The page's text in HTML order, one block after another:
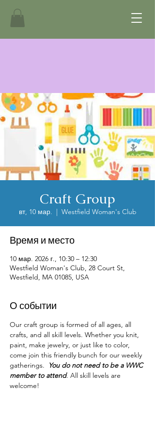
Craft Group
вт, 10 мар.
  |
Westfield Woman's Club
Время и место
10 мар. 2026 г., 10:30 – 12:30
Westfield Woman's Club, 28 Court St,
Westfield, MA 01085, USA
О событии
Our craft group is formed of all ages, all
crafts, and all skill levels. Whether you knit,
paint, make jewelry, or just like to color,
come join this friendly bunch for our weekly
gatherings.
You do not need to be a WWC
member to attend. All skill levels are
welcome!